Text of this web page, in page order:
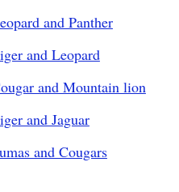
and Panther
and Leopard
and Mountain lion
and Jaguar
and Cougars